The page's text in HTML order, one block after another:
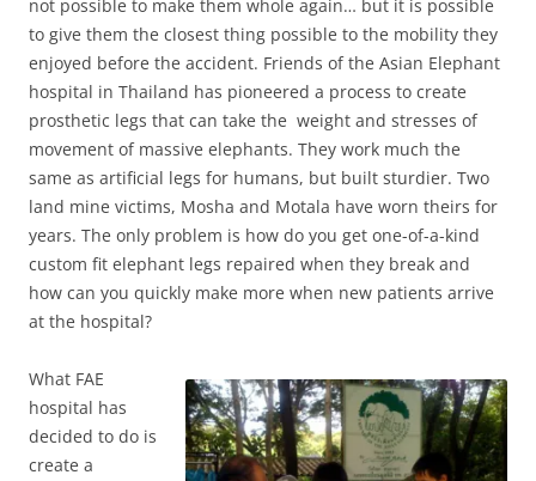
not possible to make them whole again… but it is possible
to give them the closest thing possible to the mobility they
enjoyed before the accident. Friends of the Asian Elephant
hospital in Thailand has pioneered a process to create
prosthetic legs that can take the weight and stresses of
movement of massive elephants. They work much the
same as artificial legs for humans, but built sturdier. Two
land mine victims, Mosha and Motala have worn theirs for
years. The only problem is how do you get one-of-a-kind
custom fit elephant legs repaired when they break and
how can you quickly make more when new patients arrive
at the hospital?
What FAE
hospital has
decided to do is
create a